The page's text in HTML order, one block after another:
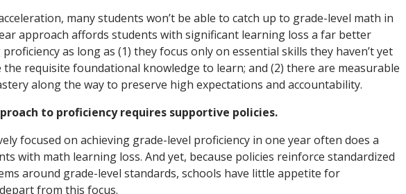
many students won’t be able to catch up to grade-level math in
approach affords students with significant learning loss a far better
as long as (1) they focus only on essential skills they haven’t yet
the requisite foundational knowledge to learn; and (2) there are measurable
along the way to preserve high expectations and accountability.
to proficiency requires supportive policies.
focused on achieving grade-level proficiency in one year often does a
with math learning loss. And yet, because policies reinforce standardized
around grade-level standards, schools have little appetite for
from this focus.